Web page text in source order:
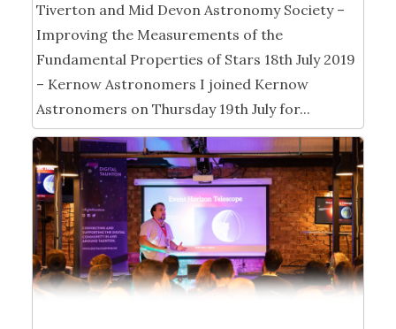
Tiverton and Mid Devon Astronomy Society –
Improving the Measurements of the
Fundamental Properties of Stars 18th July 2019
– Kernow Astronomers I joined Kernow
Astronomers on Thursday 19th July for...